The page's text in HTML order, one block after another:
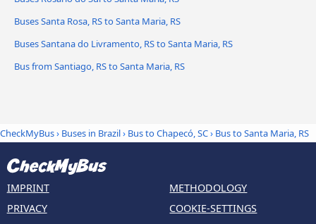
Buses Santa Rosa, RS to Santa Maria, RS
Buses Santana do Livramento, RS to Santa Maria, RS
Bus from Santiago, RS to Santa Maria, RS
CheckMyBus› Buses in Brazil› Bus to Chapecó, SC› Bus to Santa Maria, RS
IMPRINT
PRIVACY
METHODOLOGY
COOKIE-SETTINGS